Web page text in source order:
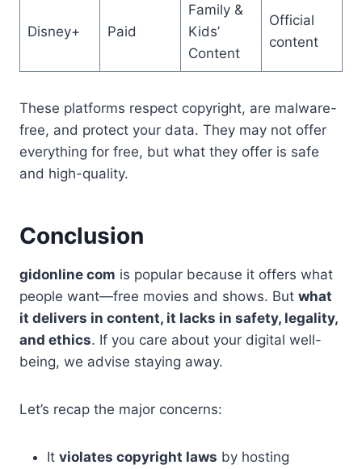
Disney+ Paid
Family &
Kids’
Content
Official
content
These platforms respect copyright, are malware-
free, and protect your data. They may not offer
everything for free, but what they offer is safe
and high-quality.
Conclusion
gidonline com is popular because it offers what
people want—free movies and shows. But what
it delivers in content, it lacks in safety, legality,
and ethics. If you care about your digital well-
being, we advise staying away.
Let’s recap the major concerns:
It violates copyright laws by hosting